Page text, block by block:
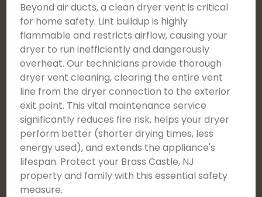
Beyond air ducts, a clean dryer vent is critical
for home safety. Lint buildup is highly
flammable and restricts airflow, causing your
dryer to run inefficiently and dangerously
overheat. Our technicians provide thorough
dryer vent cleaning, clearing the entire vent
line from the dryer connection to the exterior
exit point. This vital maintenance service
significantly reduces fire risk, helps your dryer
perform better (shorter drying times, less
energy used), and extends the appliance's
lifespan. Protect your Brass Castle, NJ
property and family with this essential safety
measure.